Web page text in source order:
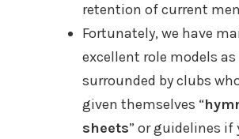
retention of current
Fortunately, we have
excellent role models as
surrounded by clubs
given themselves “
sheets” or guidelines if